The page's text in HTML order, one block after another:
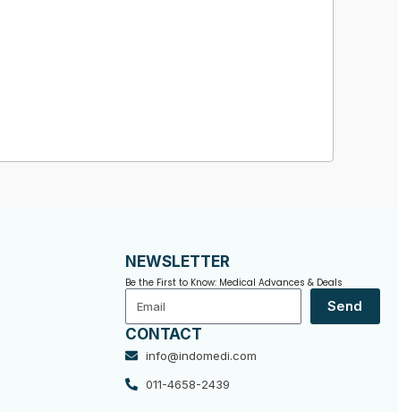
NEWSLETTER
Be the First to Know: Medical Advances & Deals
Email
Send
CONTACT
info@indomedi.com
011-4658-2439